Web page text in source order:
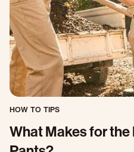
HOW TO TIPS
What Makes for